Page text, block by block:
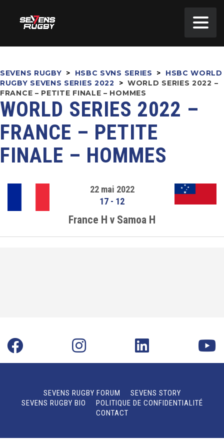
SEVENS RUGBY > HSBC SVNS SERIES >
HSBC WORLD
RUGBY SEVENS SERIES 2022
> WORLD SERIES 2022 –
FRANCE – PETITE FINALE – HOMMES
WORLD SERIES 2022 –
FRANCE – PETITE
FINALE – HOMMES
22 mai 2022
17 - 12
France H v Samoa H
SEVENS RUGBY FORUM
SEVENS STORY
SEVENS RUGBY BIO
POLITIQUE DE CONFIDENTIALITÉ
CONTACT